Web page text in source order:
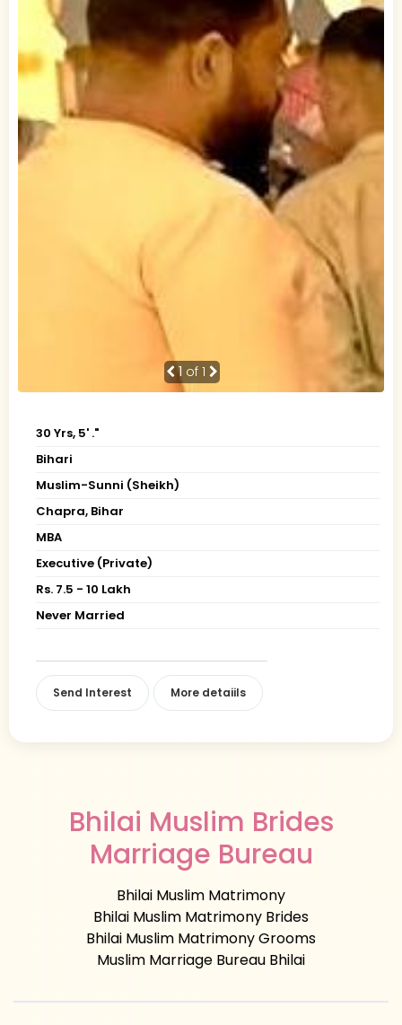
1 of 1
30 Yrs, 5' ."
Bihari
Muslim-Sunni (Sheikh)
Chapra, Bihar
MBA
Executive (Private)
Rs. 7.5 - 10 Lakh
Never Married
Send Interest More detaiils
Bhilai Muslim Brides
Marriage Bureau
Bhilai Muslim Matrimony
Bhilai Muslim Matrimony Brides
Bhilai Muslim Matrimony Grooms
Muslim Marriage Bureau Bhilai